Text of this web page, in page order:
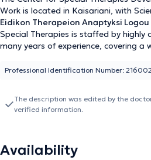
Work is located in Kaisariani, with
Eidikon Therapeion Anaptyksi Logou
Special Therapies is staffed by highly
many years of experience, covering a
there is a Speech Therapist,
their personality and particularities.
at the Center for Special Therapies
well as psychological support and
Professional Identification Number:
The description was edited by the
verified information.
Availability